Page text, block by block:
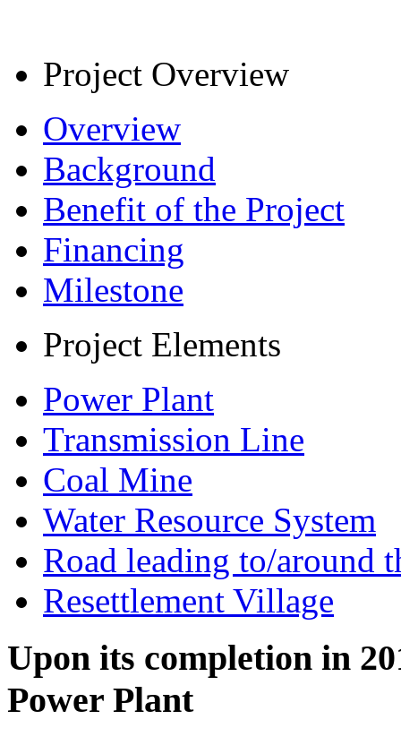
Project Overview
Overview
Background
Benefit of the Project
Financing
Milestone
Project Elements
Power Plant
Transmission Line
Coal Mine
Water Resource System
Road leading to/around
Resettlement Village
Upon its completion in
Power Plant